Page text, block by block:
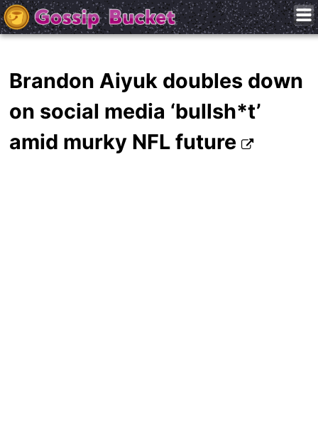
Brandon Aiyuk doubles down
on social media ‘bullsh*t’
amid murky NFL future